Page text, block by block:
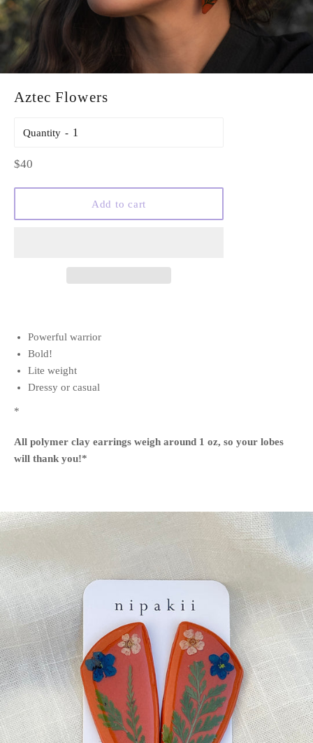
Aztec Flowers
Quantity
Regular
$40
Add to cart
Powerful warrior
Bold!
Lite weight
Dressy or casual
*
All polymer clay earrings weigh around 1 oz, so your lobes
will thank you!*